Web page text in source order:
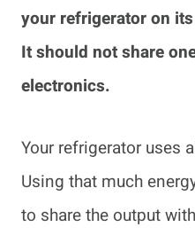
your refrigerator on
It should not share
electronics.
Your refrigerator uses
Using that much
to share the output